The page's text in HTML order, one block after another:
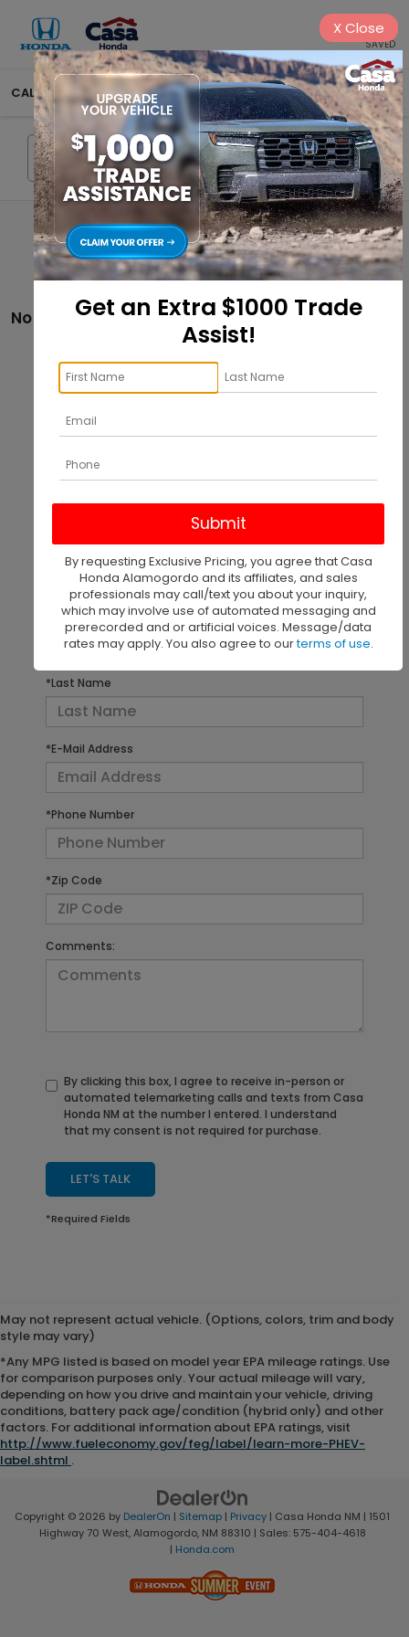
SAVED
CALL575-404-4618 DIRECTIONS SEARCH
Search
No vehicles found
There are no vehicles that match your search criteria
currently available online; however, there may be
one available in-store. Please fill out the contact
form below to express your interest and an
experienced sales manager will get back to you.
*First Name
*Last Name
*E-Mail Address
*Phone Number
*Zip Code
Comments:
By clicking this box, I agree to receive in-person or
automated telemarketing calls and texts from Casa
Honda NM at the number I entered. I understand
that my consent is not required for purchase.
LET'S TALK
*Required Fields
May not represent actual vehicle. (Options, colors, trim and body
style may vary)
*Any MPG listed is based on model year EPA mileage ratings. Use
for comparison purposes only. Your actual mileage will vary,
depending on how you drive and maintain your vehicle, driving
conditions, battery pack age/condition (hybrid only) and other
factors. For additional information about EPA ratings, visit
http://www.fueleconomy.gov/feg/label/learn-more-PHEV-
label.shtml .
Copyright © 2026 by DealerOn | Sitemap | Privacy | Casa Honda NM | 1501
Highway 70 West,Alamogordo,NM 88310 | Sales: 575-404-4618
| Honda.com
Get an Extra $1000 Trade
Assist!
By requesting Exclusive Pricing, you agree that Casa
Honda Alamogordo and its affiliates, and sales
professionals may call/text you about your inquiry,
which may involve use of automated messaging and
prerecorded and or artificial voices. Message/data
rates may apply. You also agree to ourterms of use.
XClose